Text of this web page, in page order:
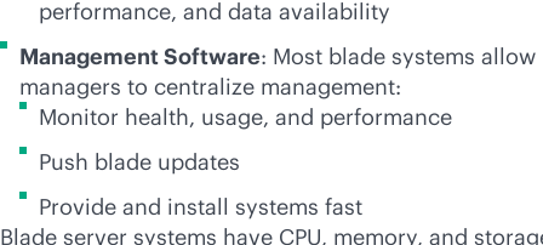
performance, and data availability
Management Software: Most blade systems allow
managers to centralize management:
Monitor health, usage, and performance
Push blade updates
Provide and install systems fast
Blade server systems have CPU, memory, and